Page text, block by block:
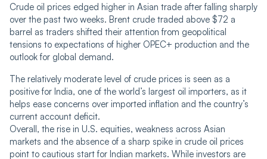
Crude oil prices edged higher in Asian trade after falling sharply
over the past two weeks. Brent crude traded above $72 a
barrel as traders shifted their attention from geopolitical
tensions to expectations of higher OPEC+ production and the
outlook for global demand.
The relatively moderate level of crude prices is seen as a
positive for India, one of the world’s largest oil importers, as it
helps ease concerns over imported inflation and the country’s
current account deficit.
Overall, the rise in U.S. equities, weakness across Asian
markets and the absence of a sharp spike in crude oil prices
point to cautious start for Indian markets. While investors are